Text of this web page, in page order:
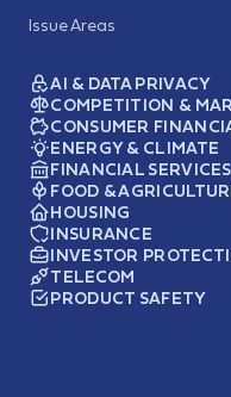
Issue Areas
AI & DATA PRIVACY
COMPETITION &
CONSUMER
ENERGY & CLIMATE
FINANCIAL SERVICES
FOOD &
HOUSING
INSURANCE
INVESTOR
TELECOM
PRODUCT SAFETY